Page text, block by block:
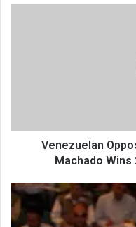
Nobel
Venezuelan
Machado Wins
NC
Announces
3